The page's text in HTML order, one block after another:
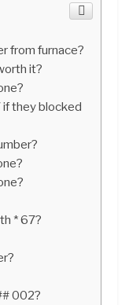
from furnace?
it?
if they blocked
* 67?
002?